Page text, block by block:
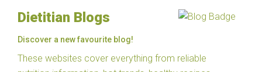
Dietitian Blogs
Discover a new favourite blog!
These websites cover everything from reliable